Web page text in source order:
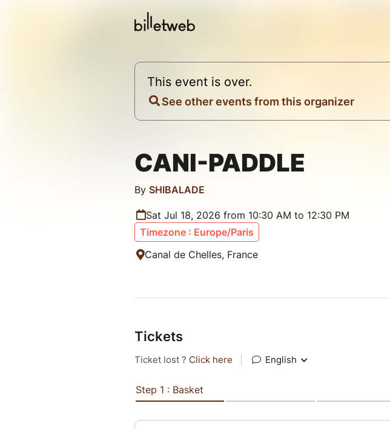
This event is over.
See other events from this organizer
CANI-PADDLE
By SHIBALADE
Sat Jul 18, 2026 from 10:30 AM to 12:30 PM
Timezone : Europe/Paris
Canal de Chelles, France
Tickets